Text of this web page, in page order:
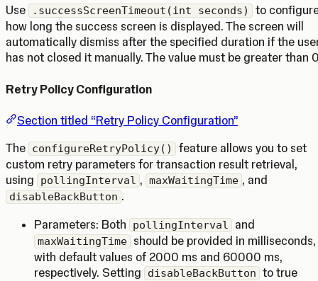
Use
.successScreenTimeout(int seconds)
to
how long the success screen is displayed. The screen will
automatically dismiss after the specified duration if the
has not closed it manually. The value must be greater than
Retry Policy Configuration
Section titled “Retry Policy Configuration”
The configureRetryPolicy()
feature allows you to set
custom retry parameters for transaction result retrieval,
using
pollingInterval , maxWaitingTime , and
disableBackButton .
Parameters: Both
pollingInterval and
maxWaitingTime should be provided in milliseconds,
with default values of 2000 ms and 60000 ms,
respectively. Setting
disableBackButton to true